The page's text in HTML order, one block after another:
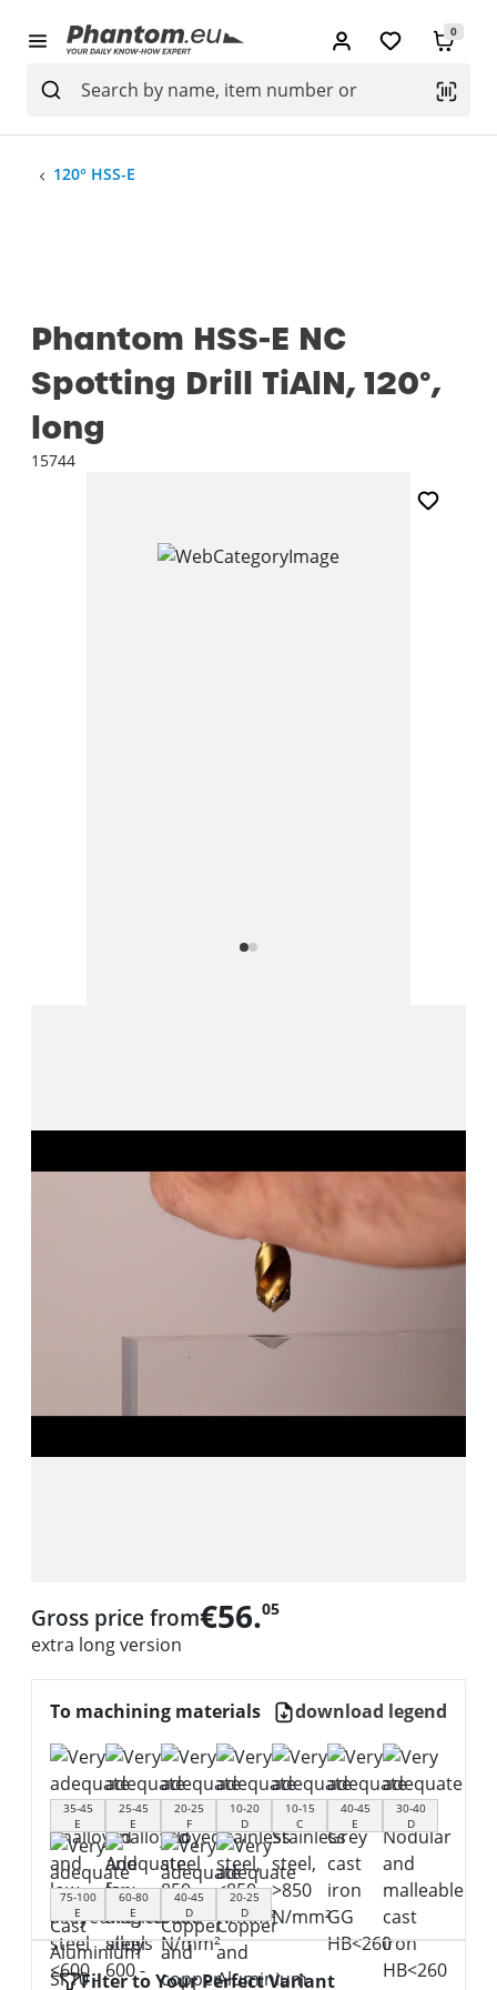
0
120° HSS-E
Phantom HSS-E NC
Spotting Drill TiAlN, 120°,
long
15744
Gross price from€56.05
extra long version
To machining materials download legend
35-45
E
25-45
E
20-25
F
10-20
D
10-15
C
40-45
E
30-40
D
75-100
E
60-80
E
40-45
D
20-25
D
Filter to Your Perfect Variant